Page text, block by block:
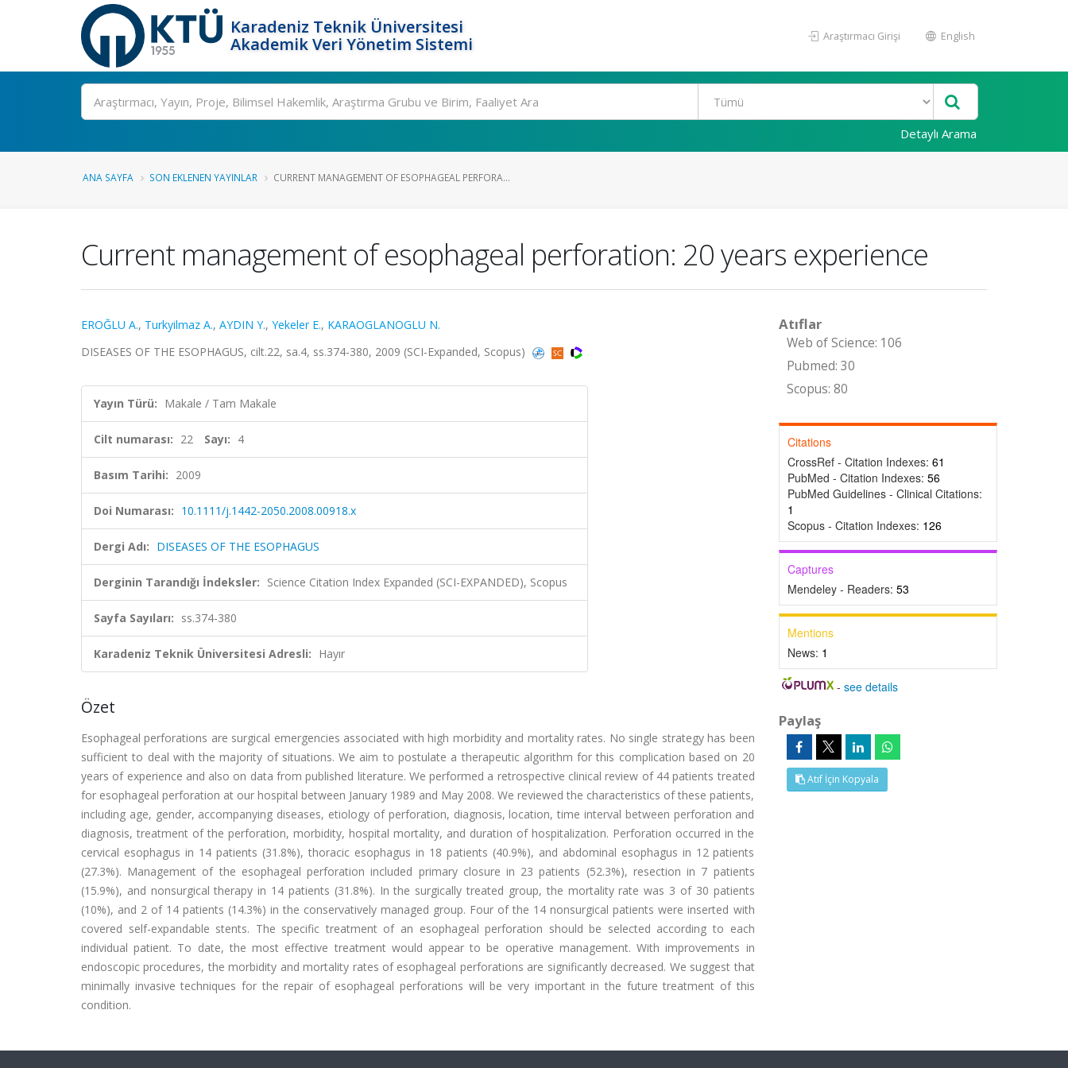
Karadeniz Teknik Üniversitesi
Akademik Veri Yönetim Sistemi
Araştırmacı Girişi English
Ara
Detaylı Arama
ANA SAYFA SON EKLENEN YAYINLAR CURRENT MANAGEMENT OF ESOPHAGEAL PERFORA...
Current management of esophageal perforation: 20 years experience
EROĞLU A., Turkyilmaz A., AYDIN Y., Yekeler E., KARAOGLANOGLU N.
DISEASES OF THE ESOPHAGUS, cilt.22, sa.4, ss.374-380, 2009 (SCI-Expanded, Scopus)
Yayın Türü: Makale / Tam Makale
Cilt numarası: 22 Sayı: 4
Basım Tarihi: 2009
Doi Numarası: 10.1111/j.1442-2050.2008.00918.x
Dergi Adı: DISEASES OF THE ESOPHAGUS
Derginin Tarandığı İndeksler: Science Citation Index Expanded (SCI-EXPANDED), Scopus
Sayfa Sayıları: ss.374-380
Karadeniz Teknik Üniversitesi Adresli: Hayır
Özet
Esophageal perforations are surgical emergencies associated with high morbidity and mortality rates. No single strategy has been
sufficient to deal with the majority of situations. We aim to postulate a therapeutic algorithm for this complication based on 20
years of experience and also on data from published literature. We performed a retrospective clinical review of 44 patients treated
for esophageal perforation at our hospital between January 1989 and May 2008. We reviewed the characteristics of these patients,
including age, gender, accompanying diseases, etiology of perforation, diagnosis, location, time interval between perforation and
diagnosis, treatment of the perforation, morbidity, hospital mortality, and duration of hospitalization. Perforation occurred in the
cervical esophagus in 14 patients (31.8%), thoracic esophagus in 18 patients (40.9%), and abdominal esophagus in 12 patients
(27.3%). Management of the esophageal perforation included primary closure in 23 patients (52.3%), resection in 7 patients
(15.9%), and nonsurgical therapy in 14 patients (31.8%). In the surgically treated group, the mortality rate was 3 of 30 patients
(10%), and 2 of 14 patients (14.3%) in the conservatively managed group. Four of the 14 nonsurgical patients were inserted with
covered self-expandable stents. The specific treatment of an esophageal perforation should be selected according to each
individual patient. To date, the most effective treatment would appear to be operative management. With improvements in
endoscopic procedures, the morbidity and mortality rates of esophageal perforations are significantly decreased. We suggest that
minimally invasive techniques for the repair of esophageal perforations will be very important in the future treatment of this
condition.
Atıflar
Web of Science: 106
Pubmed: 30
Scopus: 80
Citations
CrossRef - Citation Indexes: 61
PubMed - Citation Indexes: 56
PubMed Guidelines - Clinical Citations:
1
Scopus - Citation Indexes: 126
Captures
Mendeley - Readers: 53
Mentions
News: 1
-see details
Paylaş
Atıf İçin Kopyala